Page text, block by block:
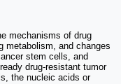
mechanisms of drug
metabolism, and changes
stem cells, and
drug-resistant tumor
the nucleic acids or